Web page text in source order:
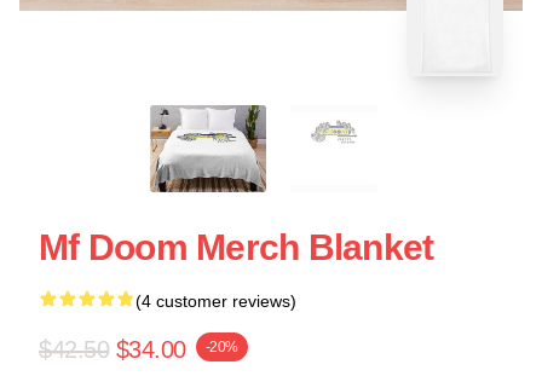
Mf Doom Merch Blanket
(4 customer reviews)
$42.50 $34.00 -20%